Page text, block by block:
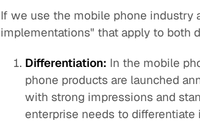
If we use the mobile phone industry
implementations" that apply to both
Differentiation: In the mobile
phone products are launched
with strong impressions and
enterprise needs to